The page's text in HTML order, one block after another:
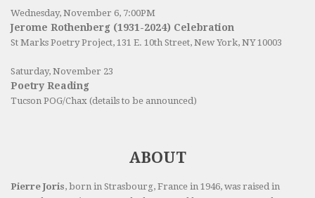
Wednesday, November 6, 7:00PM
Jerome Rothenberg (1931-2024) Celebration
St Marks Poetry Project, 131 E. 10th Street, New York, NY 10003
Saturday, November 23
Poetry Reading
Tucson POG/Chax (details to be announced)
ABOUT
Pierre Joris, born in Strasbourg, France in 1946, was raised in